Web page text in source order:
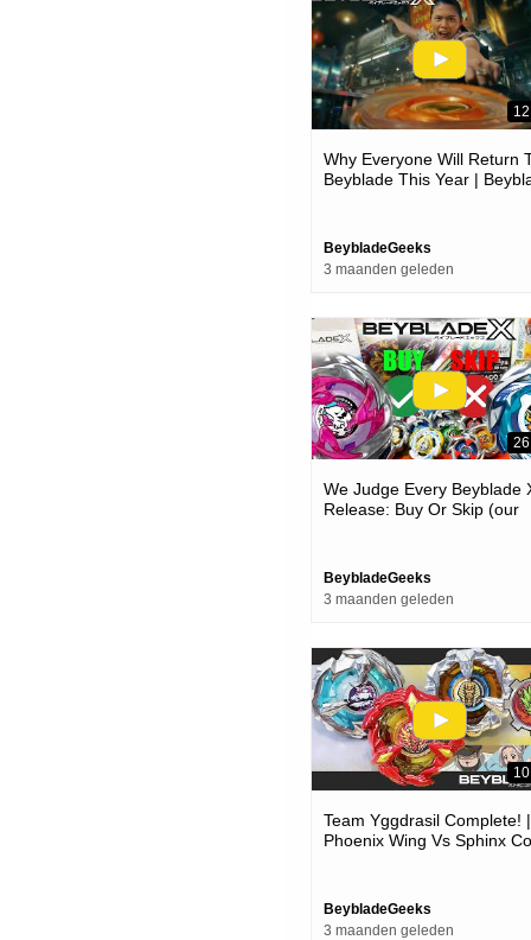
Why Everyone Will Return
Beyblade This Year |
BeybladeGeeks
3 maanden geleden
We Judge Every Beyblade
Release: Buy Or Skip (our
BeybladeGeeks
3 maanden geleden
Team Yggdrasil Complete! |
Phoenix Wing Vs Sphinx
BeybladeGeeks
3 maanden geleden